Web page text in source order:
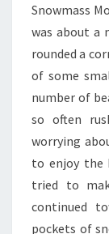
Snowmass
was about a
rounded a
of some
number of
so often
worrying
to enjoy the
tried to
continued
pockets of